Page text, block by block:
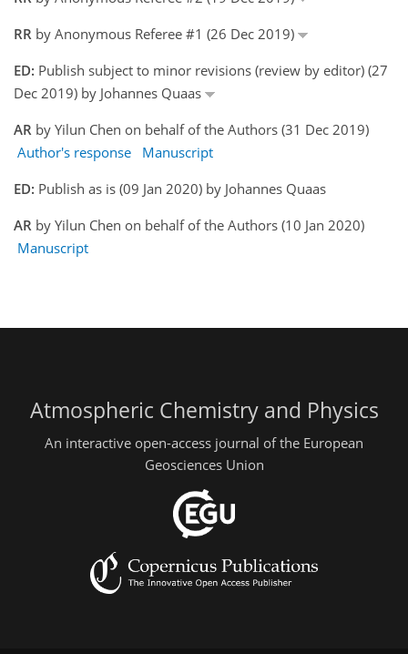
RR by Anonymous Referee #1 (26 Dec 2019)
ED: Publish subject to minor revisions (review by editor) (27
Dec 2019) by Johannes Quaas
AR by Yilun Chen on behalf of the Authors (31 Dec 2019)
Author's response
Manuscript
ED: Publish as is (09 Jan 2020) by Johannes Quaas
AR by Yilun Chen on behalf of the Authors (10 Jan 2020)
Manuscript
Atmospheric Chemistry and Physics
An interactive open-access journal of the European
Geosciences Union